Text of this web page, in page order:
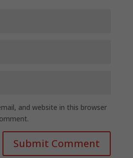
and website in this browser